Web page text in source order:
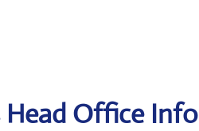
Head Office Info